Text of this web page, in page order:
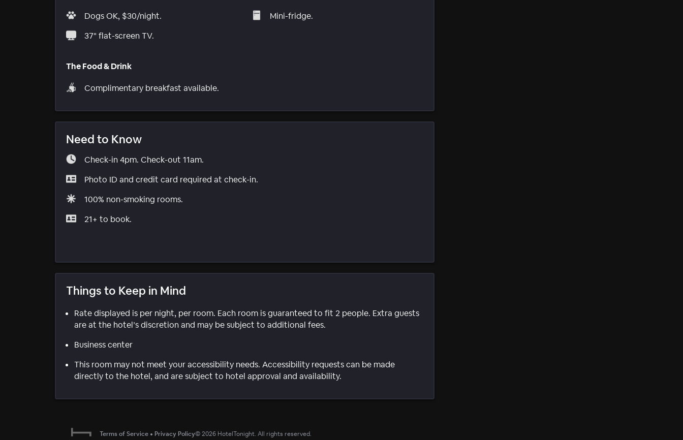
Dogs OK, $30/night.
37" flat-screen TV.
Mini-fridge.
The Food & Drink
Complimentary breakfast available.
Need to Know
Check-in 4pm. Check-out 11am.
Photo ID and credit card required at check-in.
100% non-smoking rooms.
21+ to book.
Things to Keep in Mind
Rate displayed is per night, per room. Each room is guaranteed to fit 2 people. Extra guests
are at the hotel’s discretion and may be subject to additional fees.
Business center
This room may not meet your accessibility needs. Accessibility requests can be made
directly to the hotel, and are subject to hotel approval and availability.
Terms of Service • Privacy Policy©2026 HotelTonight. All rights reserved.